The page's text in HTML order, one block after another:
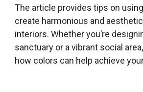
The article provides tips on
create harmonious and
interiors. Whether you’re
sanctuary or a vibrant social
how colors can help achieve